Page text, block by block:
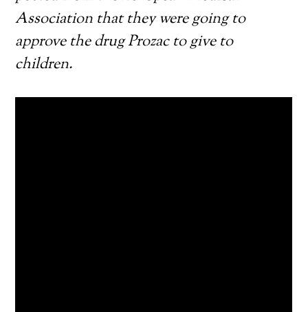
Association that they were going to
approve the drug Prozac to give to
children.